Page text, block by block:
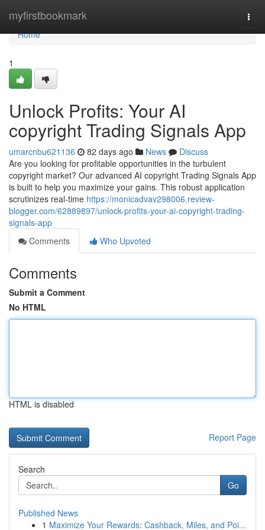
myfirstbookmark
Home
Home
1
Unlock Profits: Your AI
copyright Trading Signals App
umarcnbu621136 82 days ago News
Discuss
Are you looking for profitable opportunities in the turbulent
copyright market? Our advanced AI copyright Trading Signals App
is built to help you maximize your gains. This robust application
scrutinizes real-time https://monicadvav298006.review-
blogger.com/62889897/unlock-profits-your-ai-copyright-trading-
signals-app
Comments
Who Upvoted
Comments
Submit a Comment
No HTML
HTML is disabled
Report Page
Search
Go
Published News
1 Maximize Your Rewards: Cashback, Miles, and Poi...